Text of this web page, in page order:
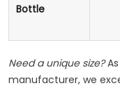
Bottle
Need a unique size?As
manufacturer, we